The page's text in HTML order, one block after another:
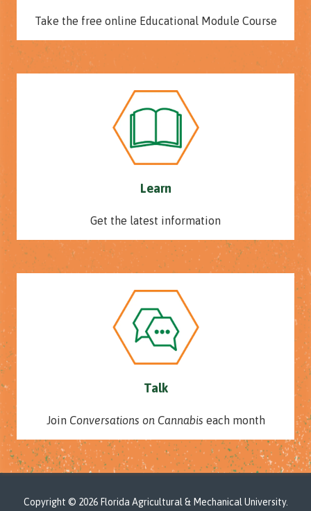
Take the free online Educational Module Course
Learn
Get the latest information
Talk
Join Conversations on Cannabis each month
Copyright © 2026 Florida Agricultural & Mechanical University.